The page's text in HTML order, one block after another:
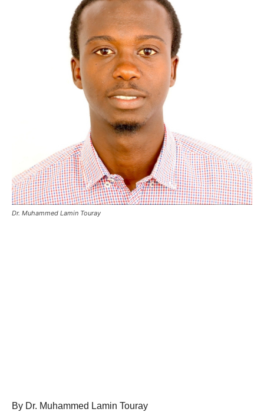
Dr. Muhammed Lamin Touray
By Dr. Muhammed Lamin Touray